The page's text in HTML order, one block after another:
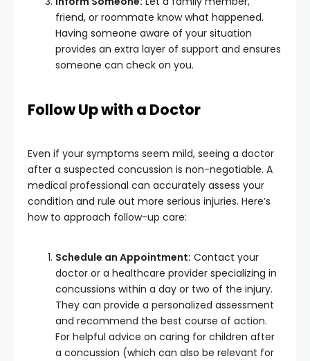
friend, or roommate know what happened.
Having someone aware of your situation
provides an extra layer of support and ensures
someone can check on you.
Follow Up with a Doctor
Even if your symptoms seem mild, seeing a doctor
after a suspected concussion is non-negotiable. A
medical professional can accurately assess your
condition and rule out more serious injuries. Here’s
how to approach follow-up care:
Schedule an Appointment: Contact your
doctor or a healthcare provider specializing in
concussions within a day or two of the injury.
They can provide a personalized assessment
and recommend the best course of action.
For helpful advice on caring for children after
a concussion (which can also be relevant for